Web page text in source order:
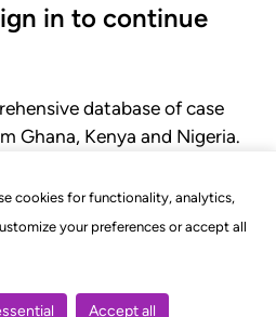
cookies for functionality, analytics,
your preferences or accept all
Accept all
in to continue
database of case
Ghana, Kenya and Nigeria.
rules of court.